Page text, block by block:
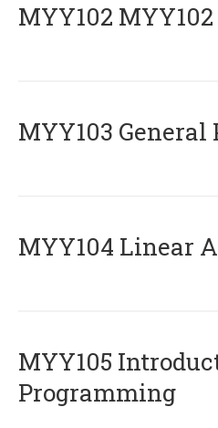
ΜΥΥ102 MYY102
MYY103 General
MYY104 Linear
MYY105
Programming